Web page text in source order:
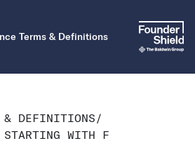
Terms & Definitions
& DEFINITIONS/
STARTING WITH F